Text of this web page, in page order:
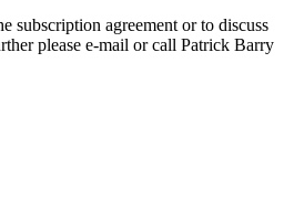
subscription agreement or to discuss
please e-mail or call Patrick Barry